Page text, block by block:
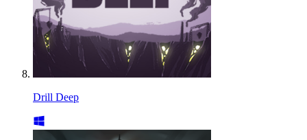
Drill Deep